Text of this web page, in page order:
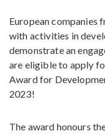
European companies
with activities in
demonstrate an
are eligible to apply
Award for
2023!
The award honours